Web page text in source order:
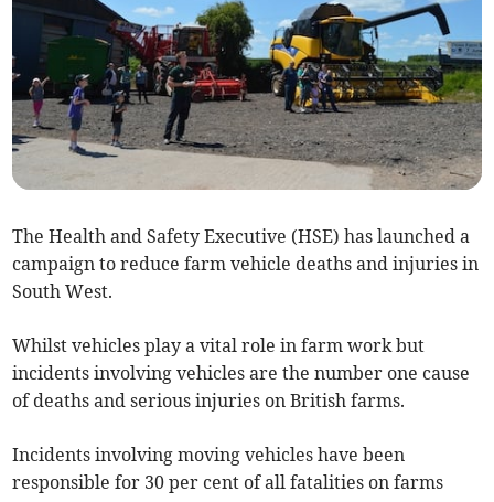
The Health and Safety Executive (HSE) has launched a
campaign to reduce farm vehicle deaths and injuries in
South West.
Whilst vehicles play a vital role in farm work but
incidents involving vehicles are the number one cause
of deaths and serious injuries on British farms.
Incidents involving moving vehicles have been
responsible for 30 per cent of all fatalities on farms